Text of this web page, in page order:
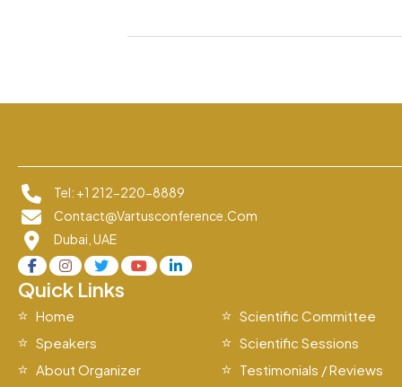
Tel: +1 212-220-8889
Contact@vartusconference.com
Dubai, UAE
Quick Links
Home
Scientific Committee
Speakers
Scientific Sessions
About Organizer
Testimonials / Reviews